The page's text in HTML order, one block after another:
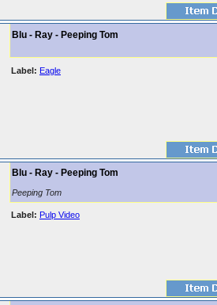
Blu - Ray - Peeping Tom
Label: Eagle
Blu - Ray - Peeping Tom
Peeping Tom
Label: Pulp Video